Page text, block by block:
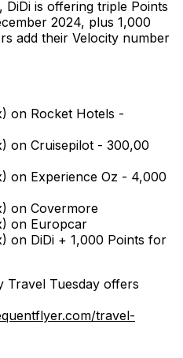
is offering triple Points
2024, plus 1,000
add their Velocity number
on Rocket Hotels -
on Cruisepilot - 300,00
on Experience Oz - 4,000
on Covermore
on Europcar
on DiDi + 1,000 Points for
Travel Tuesday offers
travel-